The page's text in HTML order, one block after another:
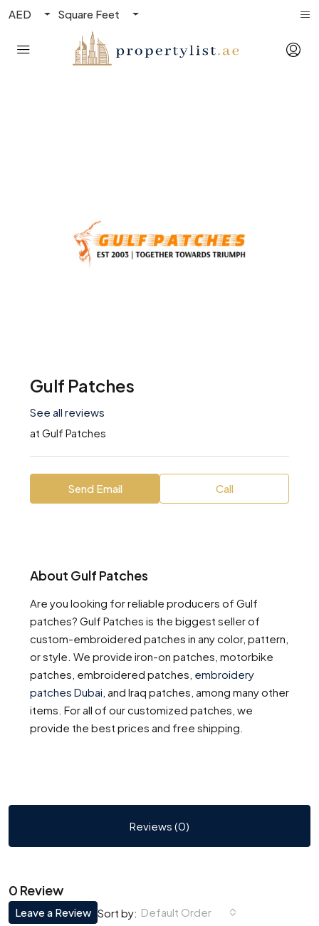
AED Square Feet
Gulf Patches
See all reviews
at Gulf Patches
Send Email Call
About Gulf Patches
Are you looking for reliable producers of Gulf
patches? Gulf Patches is the biggest seller of
custom-embroidered patches in any color, pattern,
or style. We provide iron-on patches, motorbike
patches, embroidered patches, embroidery
patches Dubai and Iraq patches, among many other
items. For all of our customized patches, we
provide the best prices and free shipping.
Reviews (0)
0 Review
Sort by: Default Order
Leave a Review